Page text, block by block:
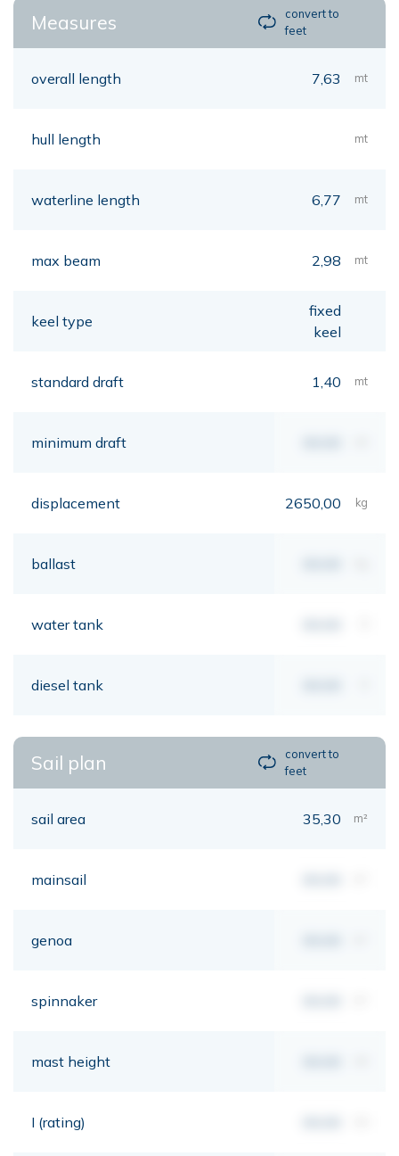
Measures
convert to
feet
overall length 7,63 mt
hull length mt
waterline length 6,77 mt
max beam 2,98 mt
keel type
fixed
keel
standard draft 1,40 mt
minimum draft
displacement 2650,00 kg
ballast
water tank
diesel tank
Sail plan
convert to
feet
sail area 35,30 m²
mainsail
genoa
spinnaker
mast height
I (rating)